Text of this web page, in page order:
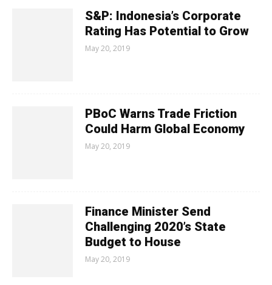
S&P: Indonesia’s Corporate
Rating Has Potential to Grow
May 20, 2019
PBoC Warns Trade Friction
Could Harm Global Economy
May 20, 2019
Finance Minister Send
Challenging 2020’s State
Budget to House
May 20, 2019